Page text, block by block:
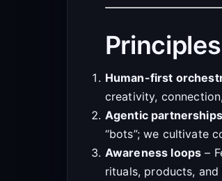
Human-first
creativity,
Agentic partnerships
“bots”; we cultivate
Awareness loops –
rituals, products, and